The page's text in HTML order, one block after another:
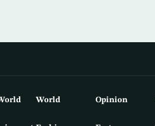
World Opinion